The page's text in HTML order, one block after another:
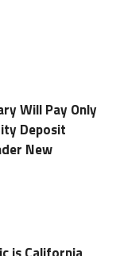
Will Pay Only
Deposit
New